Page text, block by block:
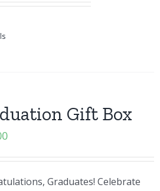
Gift Box
Graduates! Celebrate